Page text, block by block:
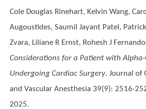
Cole Douglas Rinehart, Kelvin Wang,
Augoustides, Saumil Jayant Patel,
Zvara, Liliane R Ernst, Rohesh J Fernando
Considerations for a Patient with
Undergoing Cardiac Surgery. Journal of
and Vascular Anesthesia 39(9): 2516-
2025.